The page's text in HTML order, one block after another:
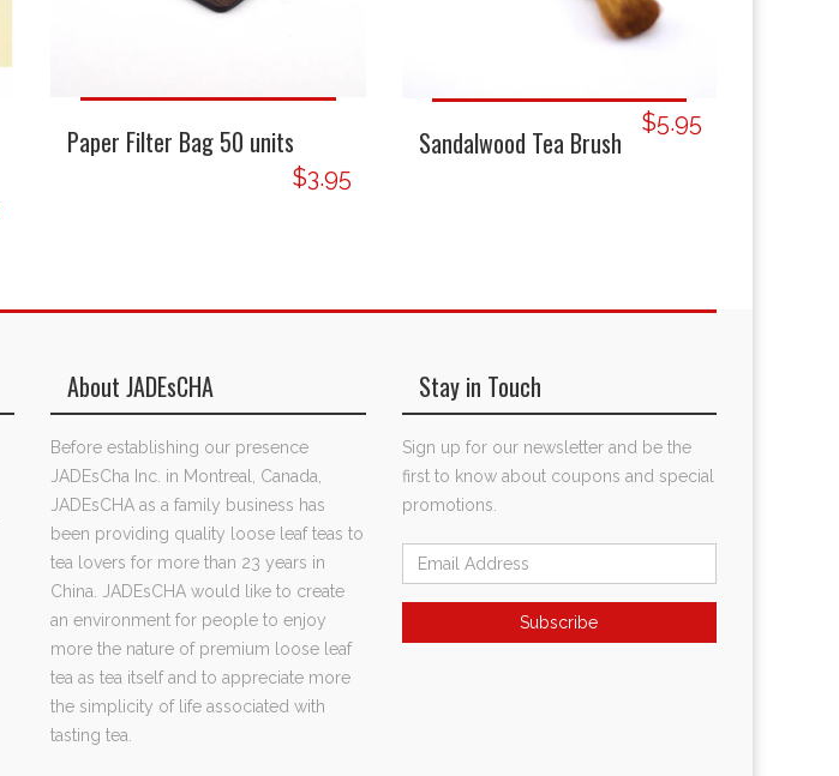
Paper Filter Bag 50 units
$3.95
Sandalwood Tea Brush
$5.95
About JADEsCHA
Before establishing our presence
JADEsCha Inc. in Montreal, Canada,
JADEsCHA as a family business has
been providing quality loose leaf teas to
tea lovers for more than 23 years in
China. JADEsCHA would like to create
an environment for people to enjoy
more the nature of premium loose leaf
tea as tea itself and to appreciate more
the simplicity of life associated with
tasting tea.
Stay in Touch
Sign up for our newsletter and be the
first to know about coupons and special
promotions.